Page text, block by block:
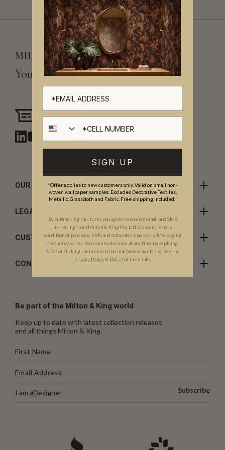
Your Vision, Our Craftsmanship.
Need assistance?
Chat with us
OUR COMPANY
LEGALS
CUSTOMER CARE
CONTACT US
Be part of the Milton & King world
Keep up to date with latest collection releases
and all things Milton & King.
I am aDesigner Subscribe
SIGN UP
*Offer applies to new customers only. Valid on small non-
woven wallpaper samples. Excludes Decorative Textiles,
Metallic, Grasscloth and Fabric. Free shipping included.
By submitting this form, you agree to receive email and SMS
marketing from Milton & King Pty Ltd. Consent is not a
condition of purchase. SMS and data rates may apply. Messaging
frequency varies. You can unsubscribe at any time by replying
STOP or clicking the unsubscribe link (where available). See the
Privacy Policy &T&Cs for more info.